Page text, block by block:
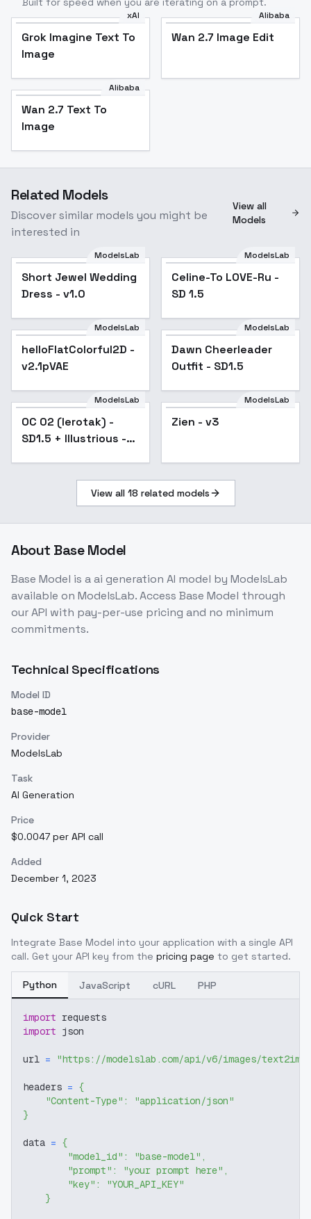
xAI
Grok Imagine Text To
Image
Alibaba
Wan 2.7 Image Edit
Alibaba
Wan 2.7 Text To
Image
Related Models
Discover similar models you might be
interested in
View all
Models
Short Jewel Wedding
Dress - v1.0Popular
ModelsLab
Short Jewel Wedding
Dress - v1.0
Popular
ModelsLab
Celine-To LOVE-Ru -
SD 1.5
Popular
ModelsLab
helloFlatColorful2D -
v2.1pVAE
ModelsLab
Dawn Cheerleader
Outfit - SD1.5
OC 02 (Ierotak) - SD1.5
+ Illustrious - SD1.5
ModelsLab
OC 02 (Ierotak) -
SD1.5 + Illustrious -
ModelsLab
Zien - v3
View all 18 related models
About Base Model
Base Model is aai generation AI model by ModelsLab
available on ModelsLab. Access Base Model through
our API with pay-per-use pricing and no minimum
commitments.
Technical Specifications
Model ID
base-model
Provider
ModelsLab
Task
AI Generation
Price
$0.0047 per API call
Added
December 1, 2023
Quick Start
Integrate Base Model into your application with a single API
call. Get your API key from the pricing page to get started.
Python JavaScript cURL PHP
import requests
import json
url = "https://modelslab.com/api/v6/images/text2img"
headers = {
"Content-Type" :
"application/json"
}
data = {
"model_id" : "base-model" ,
"prompt" : "your prompt here" ,
"key" :
"YOUR_API_KEY"
}